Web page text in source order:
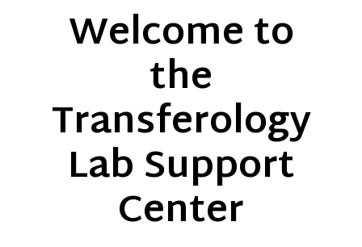
Product Updates
On Demand Videos
Contact
Welcome to
the
Transferology
Lab Support
Center